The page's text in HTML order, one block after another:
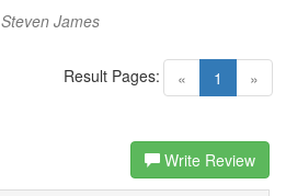
Steven James
« 1 (current)
»
Result Pages:
Write Review